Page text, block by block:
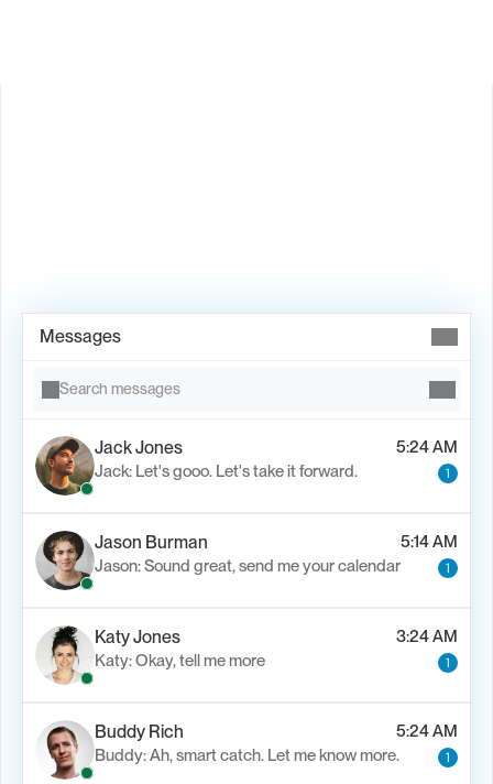
Messages
Search messages
Jack Jones
5:24 AM
Jack: Let's gooo. Let's take it forward.
1
Jason Burman
5:14 AM
Jason: Sound great, send me your calendar
1
Katy Jones
3:24 AM
Katy: Okay, tell me more
1
Buddy Rich
5:24 AM
Buddy: Ah, smart catch. Let me know more.
1